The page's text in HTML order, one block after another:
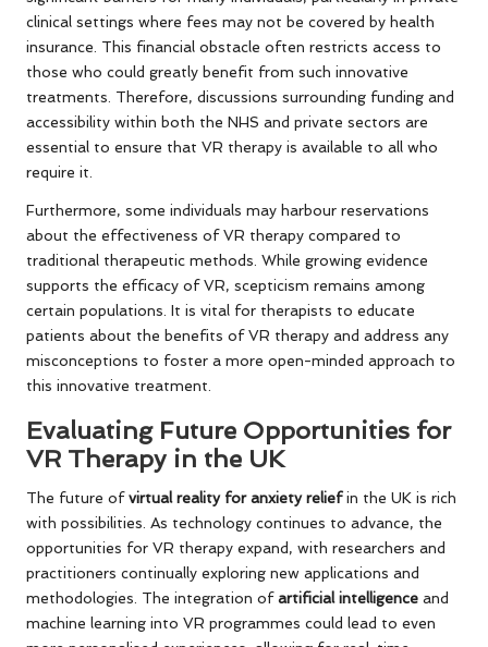
clinical settings where fees may not be covered by health
insurance. This financial obstacle often restricts access to
those who could greatly benefit from such innovative
treatments. Therefore, discussions surrounding funding and
accessibility within both the NHS and private sectors are
essential to ensure that VR therapy is available to all who
require it.
Furthermore, some individuals may harbour reservations
about the effectiveness of VR therapy compared to
traditional therapeutic methods. While growing evidence
supports the efficacy of VR, scepticism remains among
certain populations. It is vital for therapists to educate
patients about the benefits of VR therapy and address any
misconceptions to foster a more open-minded approach to
this innovative treatment.
Evaluating Future Opportunities for
VR Therapy in the UK
The future ofvirtual reality for anxiety reliefin the UK is rich
with possibilities. As technology continues to advance, the
opportunities for VR therapy expand, with researchers and
practitioners continually exploring new applications and
methodologies. The integration ofartificial intelligence and
machine learning into VR programmes could lead to even